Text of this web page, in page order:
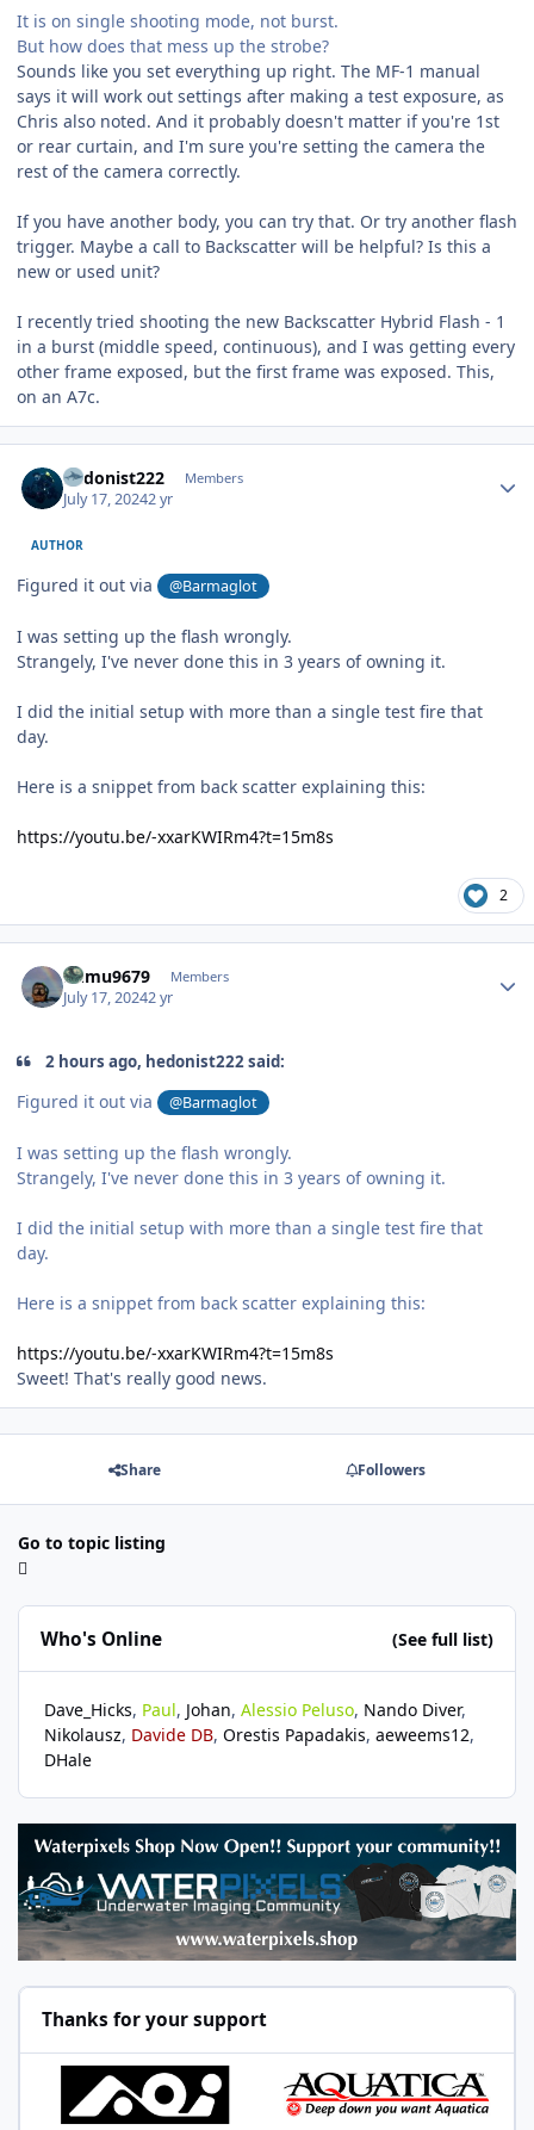
It is on single shooting mode, not burst.
But how does that mess up the strobe?
Sounds like you set everything up right. The MF-1 manual
says it will work out settings after making a test exposure, as
Chris also noted. And it probably doesn't matter if you're 1st
or rear curtain, and I'm sure you're setting the camera the
rest of the camera correctly.
If you have another body, you can try that. Or try another flash
trigger. Maybe a call to Backscatter will be helpful? Is this a
new or used unit?
I recently tried shooting the new Backscatter Hybrid Flash - 1
in a burst (middle speed, continuous), and I was getting every
other frame exposed, but the first frame was exposed. This,
on an A7c.
hedonist222 Members
July 17, 20242 yr
AUTHOR
Figured it out via @Barmaglot
I was setting up the flash wrongly.
Strangely, I've never done this in 3 years of owning it.
I did the initial setup with more than a single test fire that
day.
Here is a snippet from back scatter explaining this:
https://youtu.be/-xxarKWIRm4?t=15m8s
2
humu9679 Members
July 17, 20242 yr
2 hours ago, hedonist222 said:
Figured it out via @Barmaglot
I was setting up the flash wrongly.
Strangely, I've never done this in 3 years of owning it.
I did the initial setup with more than a single test fire that
day.
Here is a snippet from back scatter explaining this:
https://youtu.be/-xxarKWIRm4?t=15m8s
Sweet! That's really good news.
Share Followers
Go to topic listing
Who's Online (See full list)
Dave_Hicks Paul Johan Alessio Peluso Nando Diver
Nikolausz Davide DB Orestis Papadakis aeweems12
DHale
Thanks for your support